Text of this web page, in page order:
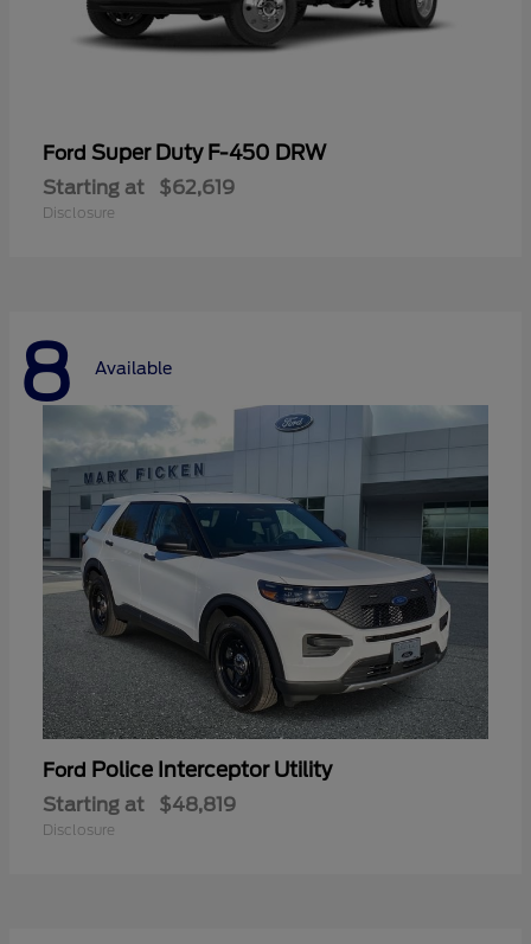
Ford Super Duty F-450 DRW
Starting at $62,619
Disclosure
8 Available
Ford Police Interceptor Utility
Starting at $48,819
Disclosure